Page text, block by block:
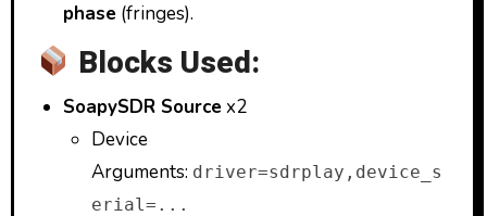
phase (fringes).
Blocks Used:
SoapySDR Source x2
Device
Arguments: driver=sdrplay,device_s
erial=...